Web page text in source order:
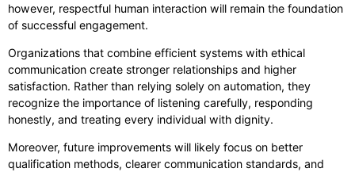
however, respectful human interaction will remain the foundation
of successful engagement.
Organizations that combine efficient systems with ethical
communication create stronger relationships and higher
satisfaction. Rather than relying solely on automation, they
recognize the importance of listening carefully, responding
honestly, and treating every individual with dignity.
Moreover, future improvements will likely focus on better
qualification methods, clearer communication standards, and